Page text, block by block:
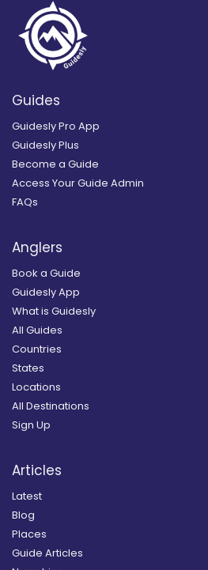
Guides
Guidesly Pro App
Guidesly Plus
Become a Guide
Access Your Guide Admin
FAQs
Anglers
Book a Guide
Guidesly App
What is Guidesly
All Guides
Countries
States
Locations
All Destinations
Sign Up
Articles
Latest
Blog
Places
Guide Articles